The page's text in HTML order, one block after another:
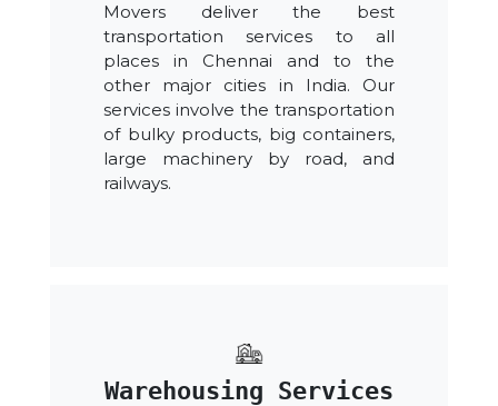
Movers deliver the best
transportation services to all
places in Chennai and to the
other major cities in India. Our
services involve the transportation
of bulky products, big containers,
large machinery by road, and
railways.
Warehousing Services